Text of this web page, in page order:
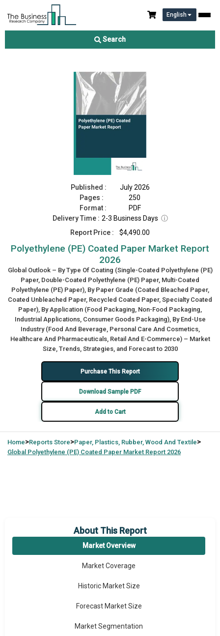
English
Search
Polyethylene (PE) Coated Paper Market Report 2026
Published :
July 2026
Pages :
250
Format :
PDF
Delivery Time : 2-3 Business Days ⓘ
Report Price :
$4,490.00
Polyethylene (PE) Coated Paper Market Report
2026
Global Outlook – By Type Of Coating (Single-Coated Polyethylene (PE)
Paper, Double-Coated Polyethylene (PE) Paper, Multi-Coated
Polyethylene (PE) Paper), By Paper Grade (Coated Bleached Paper,
Coated Unbleached Paper, Recycled Coated Paper, Specialty Coated
Paper), By Application (Food Packaging, Non-Food Packaging,
Industrial Applications, Consumer Goods Packaging), By End-Use
Industry (Food And Beverage, Personal Care And Cosmetics,
Healthcare And Pharmaceuticals, Retail And E-Commerce) – Market
Size, Trends, Strategies, and Forecast to 2030
Purchase This Report
Download Sample PDF
Add to Cart
Home>Reports Store>Paper, Plastics, Rubber, Wood And Textile>
Global Polyethylene (PE) Coated Paper Market Report 2026
About This Report
Market Overview
Market Coverage
Historic Market Size
Forecast Market Size
Market Segmentation